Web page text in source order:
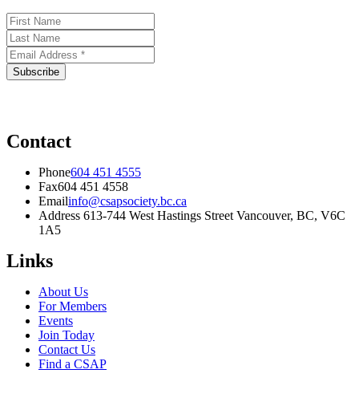
Contact
Phone604 451 4555
Fax604 451 4558
Emailinfo@csapsociety.bc.ca
Address 613-744 West Hastings Street Vancouver, BC, V6C
1A5
Links
About Us
For Members
Events
Join Today
Contact Us
Find a CSAP